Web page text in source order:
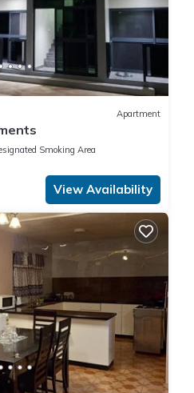
Apartment
Smoking Area
View Availability